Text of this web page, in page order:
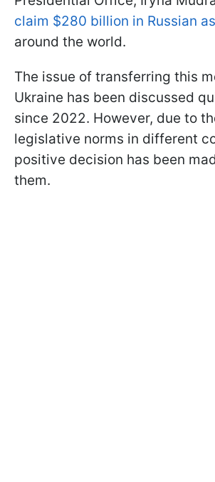
claim $280 billion in Russian
around the world.
The issue of transferring this
Ukraine has been discussed
since 2022. However, due to
legislative norms in different
positive decision has been
them.